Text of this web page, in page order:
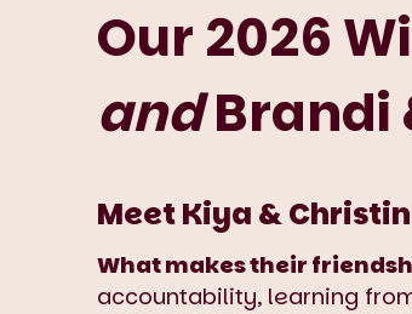
Our 2026
andBrandi
Meet Kiya &
What makes their
accountability, learning